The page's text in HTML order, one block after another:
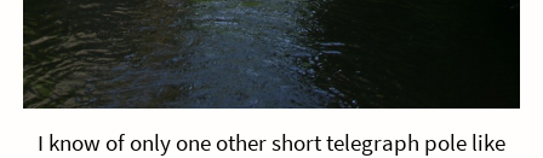
I know of only one other short telegraph pole like